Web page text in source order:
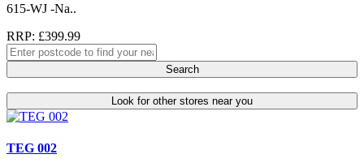
615-WJ -Na..
RRP: £399.99
Search
Look for other stores near you
TEG 002